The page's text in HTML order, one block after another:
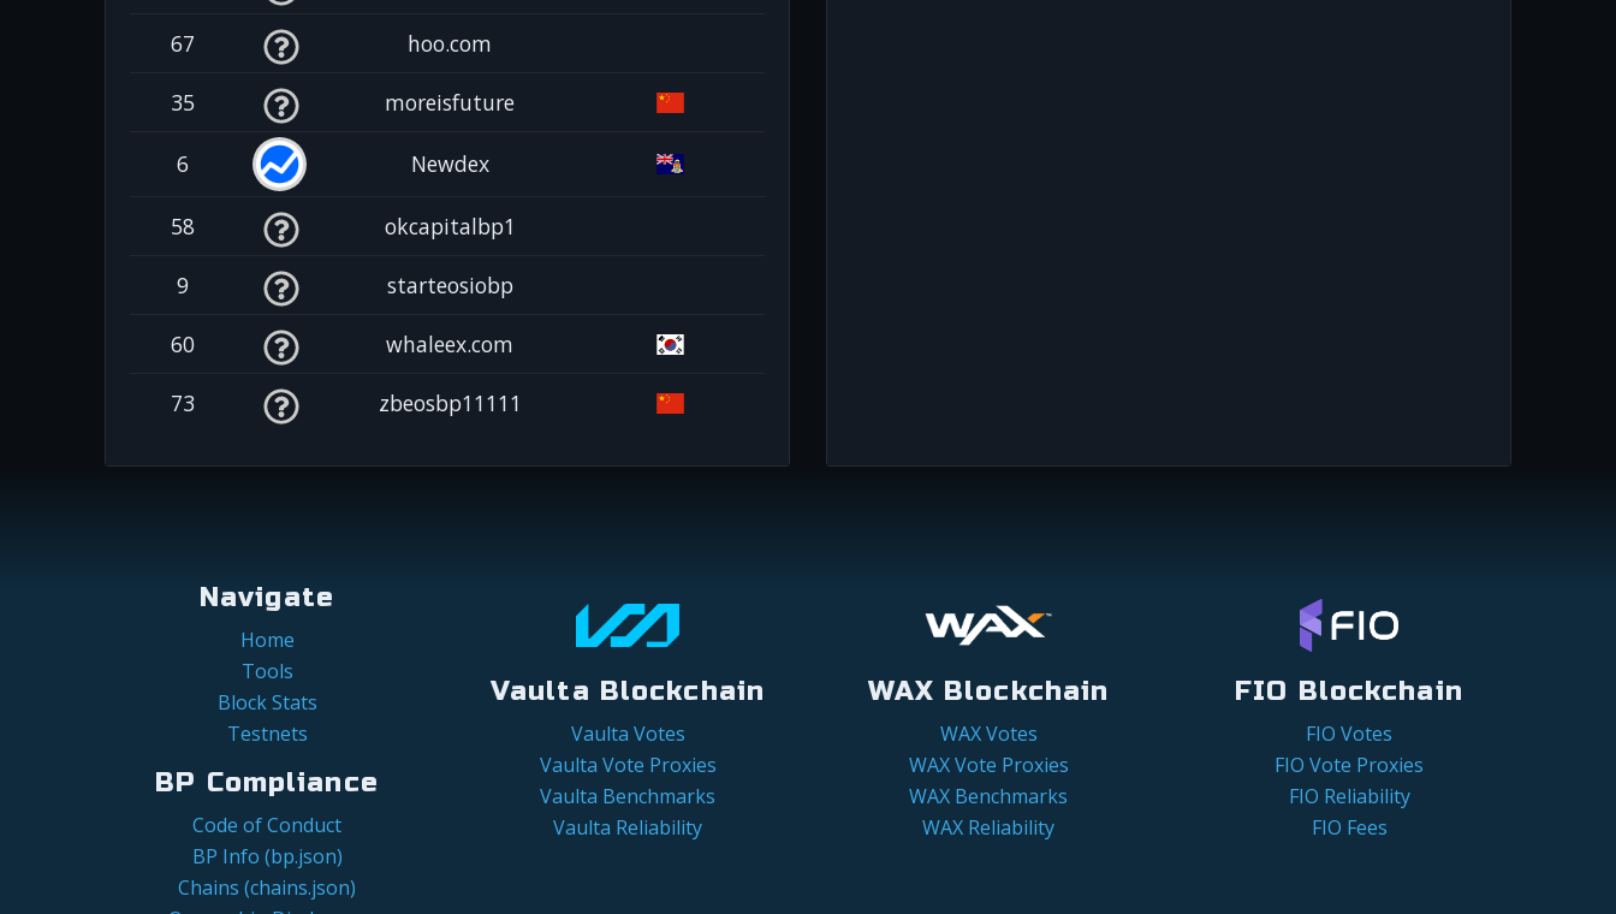
67 hoo.com
35 moreisfuture
6 Newdex
58 okcapitalbp1
9 starteosiobp
60 whaleex.com
73 zbeosbp11111
Navigate
Home
Tools
Block Stats
Testnets
BP Compliance
Code of Conduct
BP Info (bp.json)
Chains (chains.json)
Vaulta Blockchain
Vaulta Votes
Vaulta Vote Proxies
Vaulta Benchmarks
Vaulta Reliability
WAX Blockchain
WAX Votes
WAX Vote Proxies
WAX Benchmarks
WAX Reliability
FIO Blockchain
FIO Votes
FIO Vote Proxies
FIO Reliability
FIO Fees